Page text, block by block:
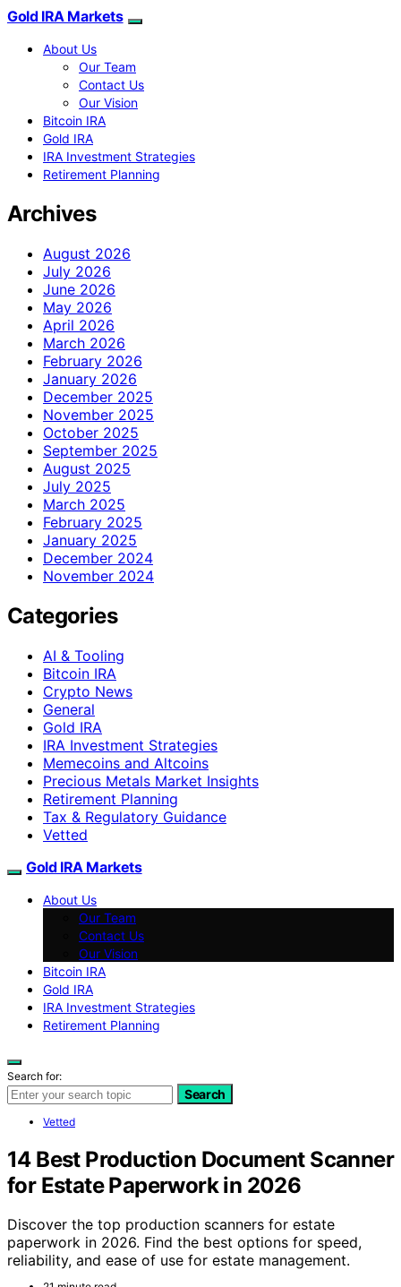
Gold IRA Markets
About Us
Our Team
Contact Us
Our Vision
Bitcoin IRA
Gold IRA
IRA Investment Strategies
Retirement Planning
Archives
August 2026
July 2026
June 2026
May 2026
April 2026
March 2026
February 2026
January 2026
December 2025
November 2025
October 2025
September 2025
August 2025
July 2025
March 2025
February 2025
January 2025
December 2024
November 2024
Categories
AI & Tooling
Bitcoin IRA
Crypto News
General
Gold IRA
IRA Investment Strategies
Memecoins and Altcoins
Precious Metals Market Insights
Retirement Planning
Tax & Regulatory Guidance
Vetted
Gold IRA Markets
About Us
Our Team
Contact Us
Our Vision
Bitcoin IRA
Gold IRA
IRA Investment Strategies
Retirement Planning
Search for:
Search
Vetted
14 Best Production Document Scanner
for Estate Paperwork in 2026
Discover the top production scanners for estate
paperwork in 2026. Find the best options for speed,
reliability, and ease of use for estate management.